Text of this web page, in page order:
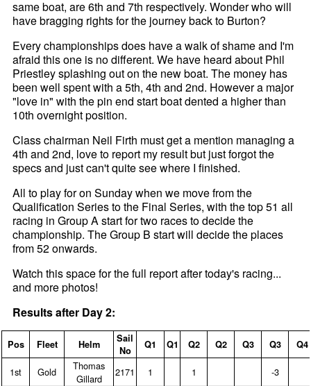
same boat, are 6th and 7th respectively. Wonder who will
have bragging rights for the journey back to Burton?
Every championships does have a walk of shame and I'm
afraid this one is no different. We have heard about Phil
Priestley splashing out on the new boat. The money has
been well spent with a 5th, 4th and 2nd. However a major
"love in" with the pin end start boat dented a higher than
10th overnight position.
Class chairman Neil Firth must get a mention managing a
4th and 2nd, love to report my result but just forgot the
specs and just can't quite see where I finished.
All to play for on Sunday when we move from the
Qualification Series to the Final Series, with the top 51 all
racing in Group A start for two races to decide the
championship. The Group B start will decide the places
from 52 onwards.
Watch this space for the full report after today's racing...
and more photos!
Results after Day 2:
Pos Fleet Helm
Sail
No
Q1 Q1 Q2 Q2 Q3 Q3 Q4
1st Gold
Thomas
Gillard
2171 1 1 -3